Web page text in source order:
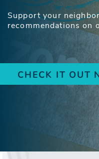
Support your
recommendations on
CHECK IT OUT